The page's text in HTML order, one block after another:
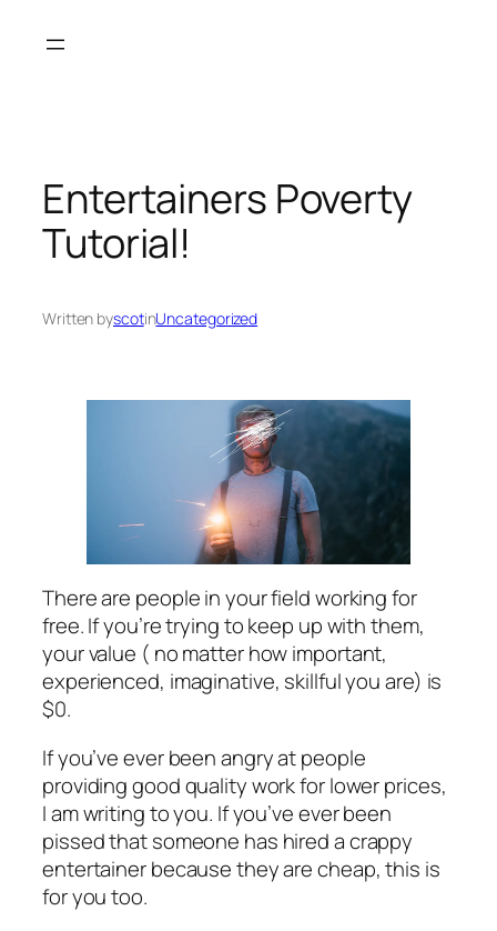
Entertainers Poverty
Tutorial!
Written byscotinUncategorized
There are people in your field working for
free. If you’re trying to keep up with them,
your value ( no matter how important,
experienced, imaginative, skillful you are) is
$0.
If you’ve ever been angry at people
providing good quality work for lower prices,
I am writing to you. If you’ve ever been
pissed that someone has hired a crappy
entertainer because they are cheap, this is
for you too.